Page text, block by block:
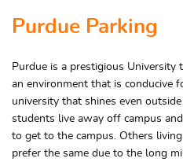
Purdue Parking
Purdue is a prestigious University
an environment that is conducive
university that shines even
students live away off campus
to get to the campus. Others
prefer the same due to the long